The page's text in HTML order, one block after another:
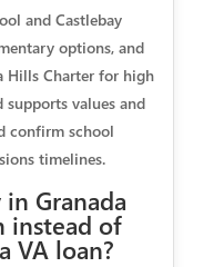
and Castlebay
options, and
Hills Charter for high
values and
confirm school
timelines.
Granada
instead of
VA loan?